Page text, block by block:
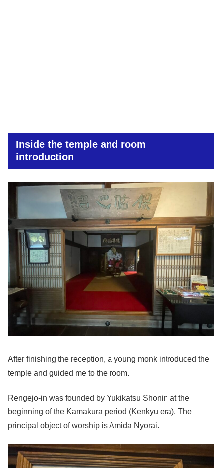
Inside the temple and room
introduction
After finishing the reception, a young monk introduced the
temple and guided me to the room.
Rengejo-in was founded by Yukikatsu Shonin at the
beginning of the Kamakura period (Kenkyu era). The
principal object of worship is Amida Nyorai.